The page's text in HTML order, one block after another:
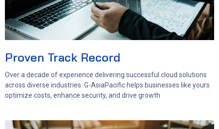
Proven Track Record
Over a decade of experience delivering successful cloud solutions
across diverse industries. G-AsiaPacific helps businesses like yours
optimize costs, enhance security, and drive growth